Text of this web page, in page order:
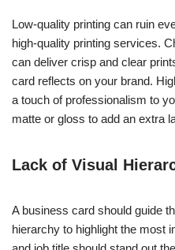
Low-quality printing can ruin
high-quality printing services.
can deliver crisp and clear
card reflects on your brand.
a touch of professionalism to
matte or gloss to add an extra
Lack of Visual
A business card should guide
hierarchy to highlight the most